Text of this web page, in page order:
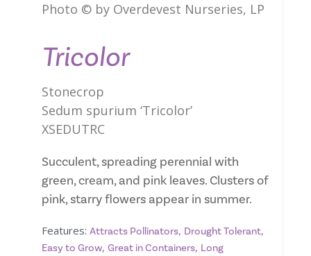
Photo © by Overdevest Nurseries, LP
Tricolor
Stonecrop
Sedum spurium ‘Tricolor’
XSEDUTRC
Succulent, spreading perennial with
green, cream, and pink leaves. Clusters of
pink, starry flowers appear in summer.
Features: Attracts Pollinators, Drought Tolerant,
Easy to Grow, Great in Containers, Long